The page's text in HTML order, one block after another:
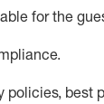
for the
.
policies, best